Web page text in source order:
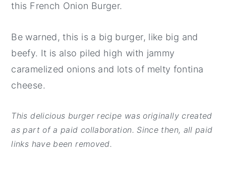
this French Onion Burger.
Be warned, this is a big burger, like big and
beefy. It is also piled high with jammy
caramelized onions and lots of melty fontina
cheese.
This delicious burger recipe was originally created
as part of a paid collaboration. Since then, all paid
links have been removed.